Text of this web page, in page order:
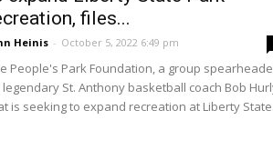
files...
Heinis - October 5, 2022 6:49 pm
People's Park Foundation, a group
legendary St. Anthony basketball coach Bob
is seeking to expand recreation at Liberty